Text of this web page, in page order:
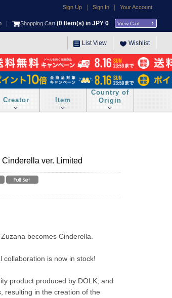
Sign Up Sign In Your Account
Shopping Cart (0 Item(s) in JPY 0 View Cart
List View Wishlist
Creator Item
Country of
Origin
ver. Limited
becomes Cinderella.
collaboration is now in stock!
product produced by DOLK, and
resulting in the creation of the